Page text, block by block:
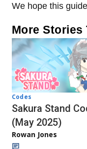
We hope this
More Stories
Codes
Sakura Stand
(May 2025)
Rowan Jones